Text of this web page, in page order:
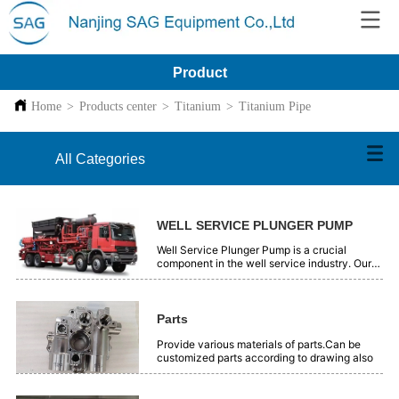
Product
Home > Products center > Titanium > Titanium Pipe
All Categories
WELL SERVICE PLUNGER PUMP
Well Service Plunger Pump is a crucial
component in the well service industry. Our
plunger pumps are engineered with precision
operations, such as oil and gas extraction.
pressure and tough working conditions
efficiently. With advanced technology, they
Parts
Provide various materials of parts.Can be
customized parts according to drawing also